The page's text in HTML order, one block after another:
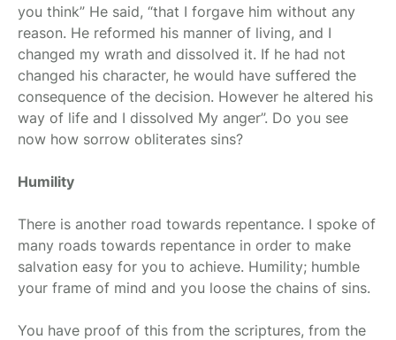
you think” He said, “that I forgave him without any
reason. He reformed his manner of living, and I
changed my wrath and dissolved it. If he had not
changed his character, he would have suffered the
consequence of the decision. However he altered his
way of life and I dissolved My anger”. Do you see
now how sorrow obliterates sins?
Humility
There is another road towards repentance. I spoke of
many roads towards repentance in order to make
salvation easy for you to achieve. Humility; humble
your frame of mind and you loose the chains of sins.
You have proof of this from the scriptures, from the